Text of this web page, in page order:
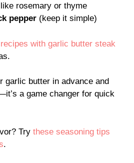
like rosemary or thyme
pepper (keep it simple)
with garlic butter steak
garlic butter in advance and
a game changer for quick
Try these seasoning tips
.